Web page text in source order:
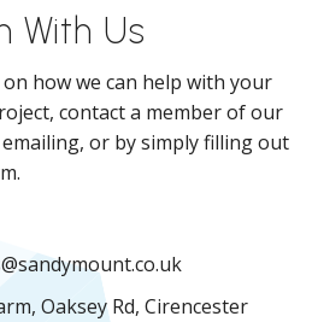
With Us
how we can help with your
contact a member of our
or by simply filling out
Oaksey Rd, Cirencester